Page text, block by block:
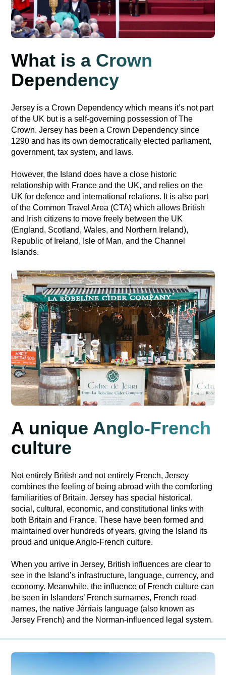
What is a Crown
Dependency
Jersey is a Crown Dependency which means it’s not part
of the UK but is a self-governing possession of The
Crown. Jersey has been a Crown Dependency since
1290 and has its own democratically elected parliament,
government, tax system, and laws.
However, the Island does have a close historic
relationship with France and the UK, and relies on the
UK for defence and international relations. It is also part
of the Common Travel Area (CTA) which allows British
and Irish citizens to move freely between the UK
(England, Scotland, Wales, and Northern Ireland),
Republic of Ireland, Isle of Man, and the Channel
Islands.
A unique Anglo-French
culture
Not entirely British and not entirely French, Jersey
combines the feeling of being abroad with the comforting
familiarities of Britain. Jersey has special historical,
social, cultural, economic, and constitutional links with
both Britain and France. These have been formed and
maintained over hundreds of years, giving the Island its
proud and unique Anglo-French culture.
When you arrive in Jersey, British influences are clear to
see in the Island’s infrastructure, language, currency, and
economy. Meanwhile, the influence of French culture can
be seen in Islanders’ French surnames, French road
names, the native Jèrriais language (also known as
Jersey French) and the Norman-influenced legal system.